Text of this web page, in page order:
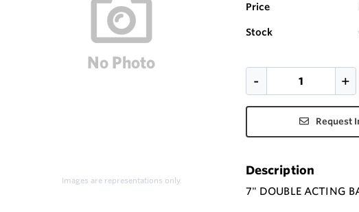
Images are representations only.
Price
Stock
Request
Description
7" DOUBLE ACTING